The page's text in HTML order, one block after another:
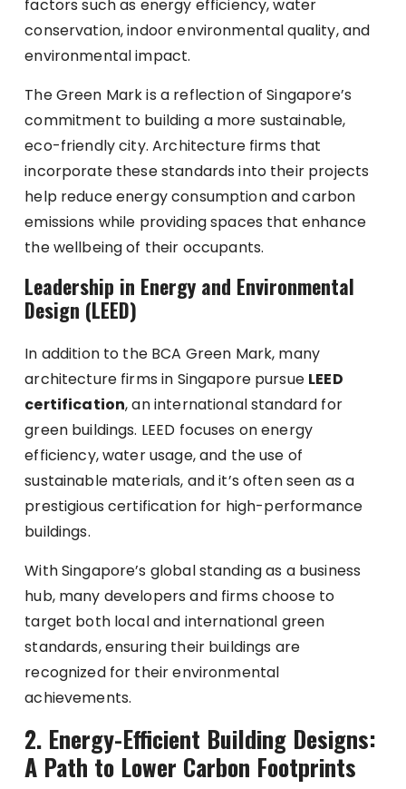
factors such as energy efficiency, water
conservation, indoor environmental quality, and
environmental impact.
The Green Mark is a reflection of Singapore’s
commitment to building a more sustainable,
eco-friendly city. Architecture firms that
incorporate these standards into their projects
help reduce energy consumption and carbon
emissions while providing spaces that enhance
the wellbeing of their occupants.
Leadership in Energy and Environmental
Design (LEED)
In addition to the BCA Green Mark, many
architecture firms in Singapore pursue LEED
certification, an international standard for
green buildings. LEED focuses on energy
efficiency, water usage, and the use of
sustainable materials, and it’s often seen as a
prestigious certification for high-performance
buildings.
With Singapore’s global standing as a business
hub, many developers and firms choose to
target both local and international green
standards, ensuring their buildings are
recognized for their environmental
achievements.
2. Energy-Efficient Building Designs:
A Path to Lower Carbon Footprints